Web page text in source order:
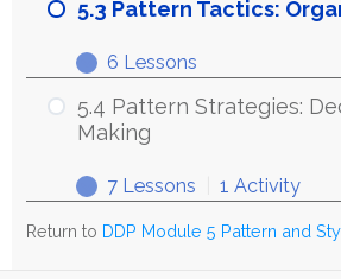
Pattern
Standards
5.3 Pattern Tactics:
Expand
5.3
Pattern
Tactics:
6 Lessons
5.4 Pattern Strategies:
Making
Expand
5.4
Pattern
7 Lessons 1 Activity
Return to DDP Module 5 Pattern and